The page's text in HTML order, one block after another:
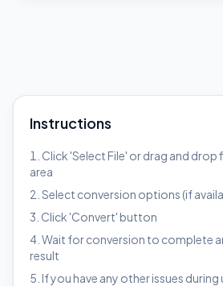
Instructions
Click 'Select File' or drag and drop
area
Select conversion options (if
Click 'Convert' button
Wait for conversion to complete
result
If you have any other issues during